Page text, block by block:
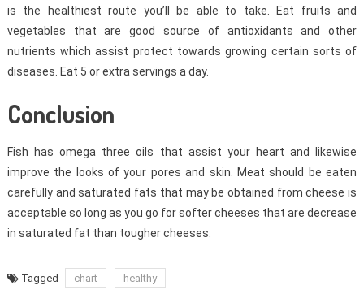
is the healthiest route you’ll be able to take. Eat fruits and
vegetables that are good source of antioxidants and other
nutrients which assist protect towards growing certain sorts of
diseases. Eat 5 or extra servings a day.
Conclusion
Fish has omega three oils that assist your heart and likewise
improve the looks of your pores and skin. Meat should be eaten
carefully and saturated fats that may be obtained from cheese is
acceptable so long as you go for softer cheeses that are decrease
in saturated fat than tougher cheeses.
Tagged chart healthy